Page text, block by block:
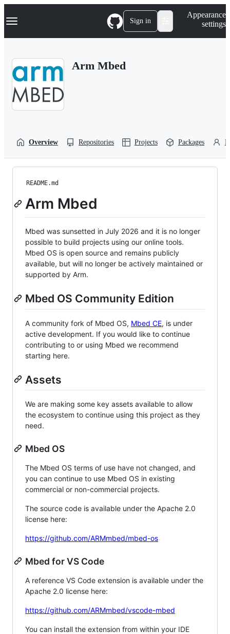
k
p
Navigation Menu Sign in
Appearance
settings
Arm Mbed
Overview Repositories Projects Packages
README.md
Arm Mbed
Mbed was sunsetted in July 2026 and it is no longer
possible to build projects using our online tools.
Mbed OS is open source and remains publicly
available, but will no longer be actively maintained or
supported by Arm.
Mbed OS Community Edition
A community fork of Mbed OS, Mbed CE, is under
active development. If you would like to continue
contributing to or using Mbed we recommend
starting here.
Assets
We are making some key assets available to allow
the ecosystem to continue using this project as they
need.
Mbed OS
The Mbed OS terms of use have not changed, and
you can continue to use Mbed OS in existing
commercial or non-commercial projects.
The source code is available under the Apache 2.0
license here:
https://github.com/ARMmbed/mbed-os
Mbed for VS Code
A reference VS Code extension is available under the
Apache 2.0 license here:
https://github.com/ARMmbed/vscode-mbed
You can install the extension from within your IDE